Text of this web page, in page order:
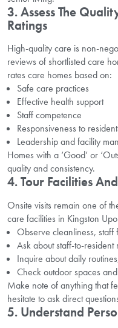
3. Assess The
Ratings
High-quality care is non-
reviews of shortlisted care
rates care homes based on:
Safe care practices
Effective health support
Staff competence
Responsiveness to
Leadership and facility
Homes with a ‘Good’ or
quality and consistency.
4. Tour Facilities
Onsite visits remain one of
care facilities in Kingston
Observe cleanliness, staff
Ask about staff-to-resident
Inquire about daily
Check outdoor spaces
Make note of anything that
hesitate to ask direct
5. Understand